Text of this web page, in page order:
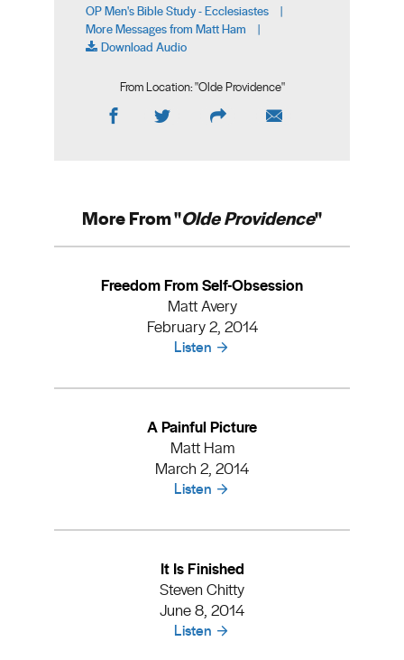
OP Men's Bible Study - Ecclesiastes |
More Messages from Matt Ham |
Download Audio
From Location: "Olde Providence"
More From "Olde Providence"
Freedom From Self-Obsession
Matt Avery
February 2, 2014
Listen
A Painful Picture
Matt Ham
March 2, 2014
Listen
It Is Finished
Steven Chitty
June 8, 2014
Listen